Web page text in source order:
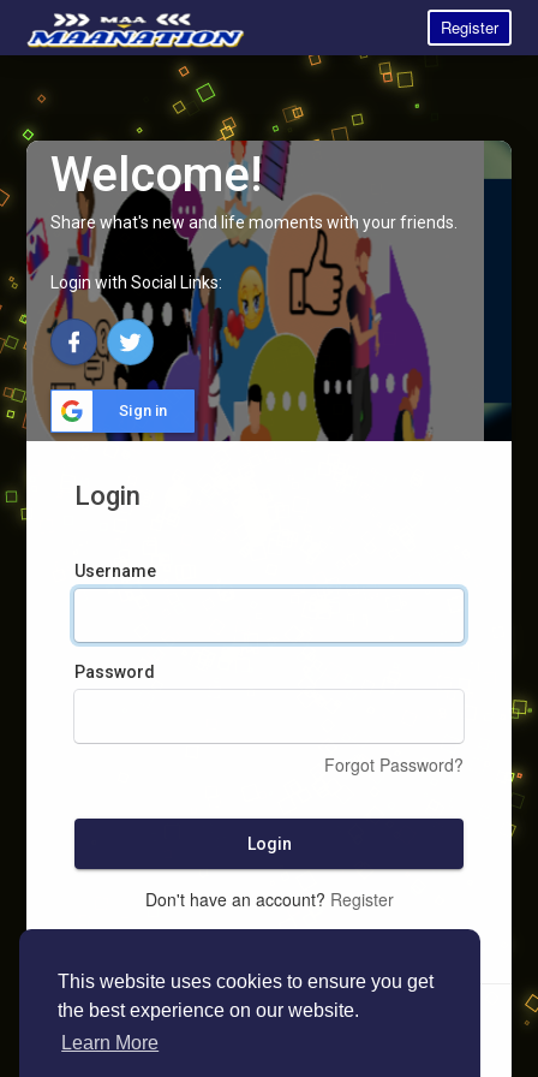
This website uses cookies to ensure you get
the best experience on our website.
Learn More
Register
Welcome!
Share what's new and life moments with your friends.
Login with Social Links:
Sign in
Login
Username
Password
Forgot Password?
Login
Don't have an account? Register